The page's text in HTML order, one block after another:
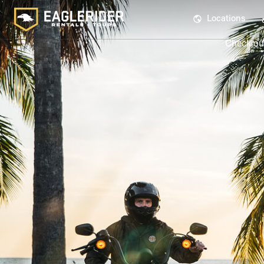
Locations
Check